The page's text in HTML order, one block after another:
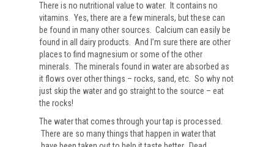
There is no nutritional value to water. It contains no
vitamins. Yes, there are a few minerals, but these can
be found in many other sources. Calcium can easily be
found in all dairy products. And I’m sure there are other
places to find magnesium or some of the other
minerals. The minerals found in water are absorbed as
it flows over other things – rocks, sand, etc. So why not
just skip the water and go straight to the source – eat
the rocks!
The water that comes through your tap is processed.
There are so many things that happen in water that